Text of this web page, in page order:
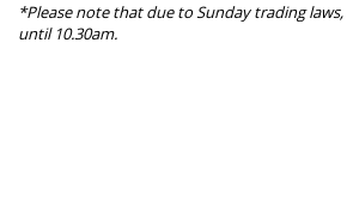
*Please note that due to Sunday trading
until 10.30am.